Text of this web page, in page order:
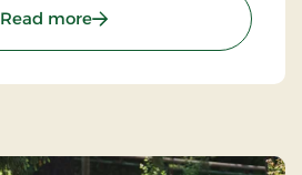
Read more: LEGO® House - Have